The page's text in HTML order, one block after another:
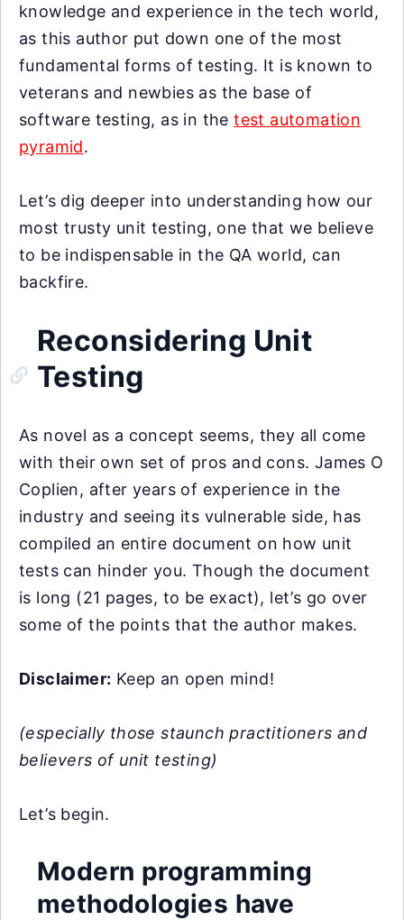
knowledge and experience in the tech world,
as this author put down one of the most
fundamental forms of testing. It is known to
veterans and newbies as the base of
software testing, as in thetest automation
pyramid.
Let’s dig deeper into understanding how our
most trusty unit testing, one that we believe
to be indispensable in the QA world, can
backfire.
Reconsidering Unit
Testing
As novel as a concept seems, they all come
with their own set of pros and cons. James O
Coplien, after years of experience in the
industry and seeing its vulnerable side, has
compiled an entire document on how unit
tests can hinder you. Though the document
is long (21 pages, to be exact), let’s go over
some of the points that the author makes.
Disclaimer: Keep an open mind!
(especially those staunch practitioners and
believers of unit testing)
Let’s begin.
Modern programming
methodologies have